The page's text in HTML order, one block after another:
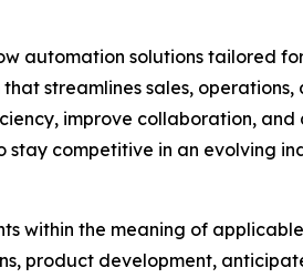
automation solutions tailored
streamlines sales,
improve collaboration,
stay competitive in an evolving
within the meaning of
product development,